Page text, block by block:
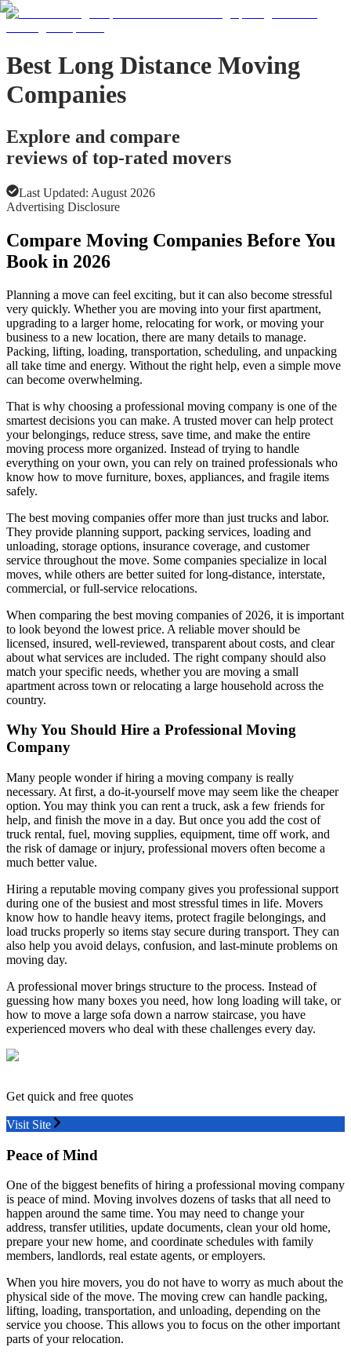
Best Long Distance Moving
Companies
Explore and compare
reviews of top-rated movers
Last Updated: August 2026
Advertising Disclosure
Compare Moving Companies Before You
Book in 2026
Planning a move can feel exciting, but it can also become stressful
very quickly. Whether you are moving into your first apartment,
upgrading to a larger home, relocating for work, or moving your
business to a new location, there are many details to manage.
Packing, lifting, loading, transportation, scheduling, and unpacking
all take time and energy. Without the right help, even a simple move
can become overwhelming.
That is why choosing a professional moving company is one of the
smartest decisions you can make. A trusted mover can help protect
your belongings, reduce stress, save time, and make the entire
moving process more organized. Instead of trying to handle
everything on your own, you can rely on trained professionals who
know how to move furniture, boxes, appliances, and fragile items
safely.
The best moving companies offer more than just trucks and labor.
They provide planning support, packing services, loading and
unloading, storage options, insurance coverage, and customer
service throughout the move. Some companies specialize in local
moves, while others are better suited for long-distance, interstate,
commercial, or full-service relocations.
When comparing the best moving companies of 2026, it is important
to look beyond the lowest price. A reliable mover should be
licensed, insured, well-reviewed, transparent about costs, and clear
about what services are included. The right company should also
match your specific needs, whether you are moving a small
apartment across town or relocating a large household across the
country.
Why You Should Hire a Professional Moving
Company
Many people wonder if hiring a moving company is really
necessary. At first, a do-it-yourself move may seem like the cheaper
option. You may think you can rent a truck, ask a few friends for
help, and finish the move in a day. But once you add the cost of
truck rental, fuel, moving supplies, equipment, time off work, and
the risk of damage or injury, professional movers often become a
much better value.
Hiring a reputable moving company gives you professional support
during one of the busiest and most stressful times in life. Movers
know how to handle heavy items, protect fragile belongings, and
load trucks properly so items stay secure during transport. They can
also help you avoid delays, confusion, and last-minute problems on
moving day.
A professional mover brings structure to the process. Instead of
guessing how many boxes you need, how long loading will take, or
how to move a large sofa down a narrow staircase, you have
experienced movers who deal with these challenges every day.
Get quick and free quotes
Visit Site
Peace of Mind
One of the biggest benefits of hiring a professional moving company
is peace of mind. Moving involves dozens of tasks that all need to
happen around the same time. You may need to change your
address, transfer utilities, update documents, clean your old home,
prepare your new home, and coordinate schedules with family
members, landlords, real estate agents, or employers.
When you hire movers, you do not have to worry as much about the
physical side of the move. The moving crew can handle packing,
lifting, loading, transportation, and unloading, depending on the
service you choose. This allows you to focus on the other important
parts of your relocation.